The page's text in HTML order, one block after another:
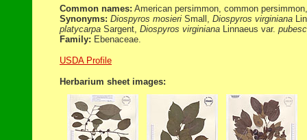
Common names: American persimmon, common
Synonyms: Diospyros mosieri Small, Diospyros virginiana
platycarpa Sargent, Diospyros virginiana Linnaeus var.
Family: Ebenaceae.
USDA Profile
Herbarium sheet images: